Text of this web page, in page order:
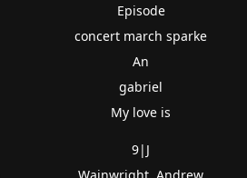
Episode
concert march sparke
An
gabriel
My love is
9|J